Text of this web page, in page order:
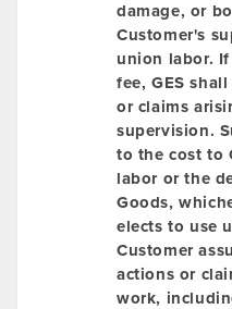
damage, or
Customer's
union labor.
fee, GES
or claims
supervision.
to the cost to
labor or the
Goods,
elects to use
Customer
actions or
work,